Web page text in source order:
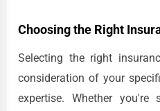
Choosing the Right
Selecting the right
consideration of your
expertise. Whether you're